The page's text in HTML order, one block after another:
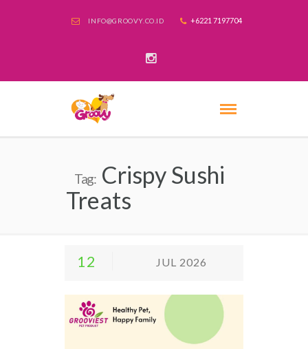
INFO@GROOVY.CO.ID +6221 7197704
Tag:Crispy Sushi
Treats
12 JUL 2026